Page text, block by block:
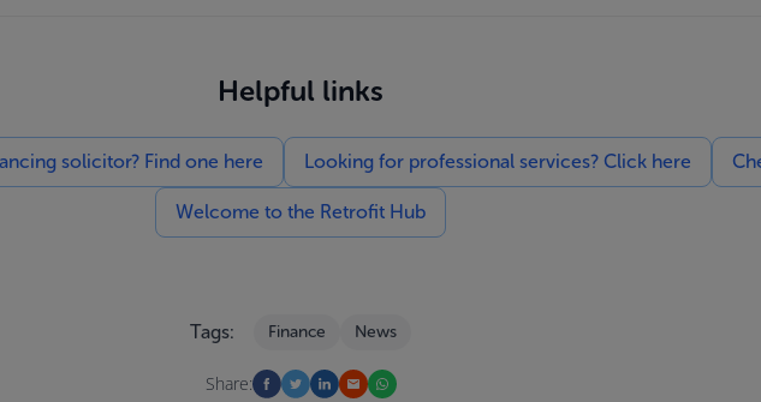
Helpful links
solicitor? Find one here Looking for professional services? Click here
Welcome to the Retrofit Hub
Tags: Finance News
Share: